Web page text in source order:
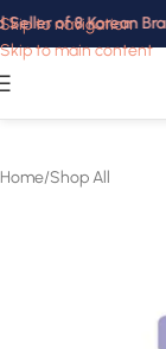
Skip to navigation
Skip to main content
of 8 Korean
Home/Shop All